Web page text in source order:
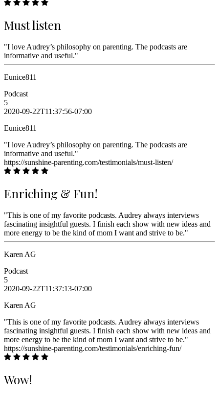
Must listen
"I love Audrey’s philosophy on parenting. The podcasts are
informative and useful."
Eunice811
Podcast
5
2020-09-22T11:37:56-07:00
Eunice811
"I love Audrey’s philosophy on parenting. The podcasts are
informative and useful."
https://sunshine-parenting.com/testimonials/must-listen/
Enriching & Fun!
"This is one of my favorite podcasts. Audrey always interviews
fascinating insightful guests. I finish each show with new ideas and
more energy to be the kind of mom I want and strive to be."
Karen AG
Podcast
5
2020-09-22T11:37:13-07:00
Karen AG
"This is one of my favorite podcasts. Audrey always interviews
fascinating insightful guests. I finish each show with new ideas and
more energy to be the kind of mom I want and strive to be."
https://sunshine-parenting.com/testimonials/enriching-fun/
Wow!